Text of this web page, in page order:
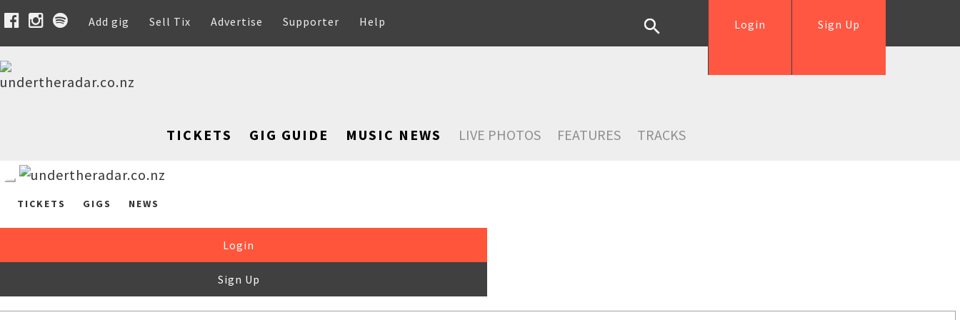
Add gig Sell Tix Advertise Supporter Help Sign Up
Login
TICKETS GIG GUIDE MUSIC NEWS LIVE PHOTOS FEATURES TRACKS
TICKETS GIGS NEWS
Login
Sign Up